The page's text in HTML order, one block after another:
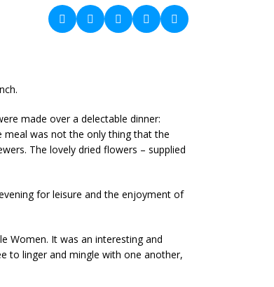
made over a delectable dinner:
meal was not the only thing that the
The lovely dried flowers – supplied
for leisure and the enjoyment of
Women. It was an interesting and
to linger and mingle with one another,